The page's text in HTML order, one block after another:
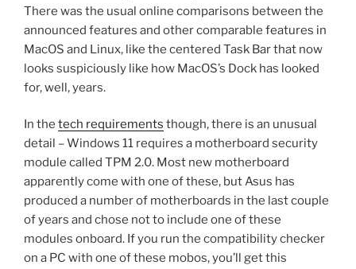
There was the usual online comparisons between the
announced features and other comparable features in
MacOS and Linux, like the centered Task Bar that now
looks suspiciously like how MacOS’s Dock has looked
for, well, years.
In the tech requirements though, there is an unusual
detail – Windows 11 requires a motherboard security
module called TPM 2.0. Most new motherboard
apparently come with one of these, but Asus has
produced a number of motherboards in the last couple
of years and chose not to include one of these
modules onboard. If you run the compatibility checker
on a PC with one of these mobos, you’ll get this